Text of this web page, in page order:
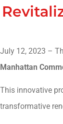
July 12, 2023 –
Manhattan
This innovative
transformative